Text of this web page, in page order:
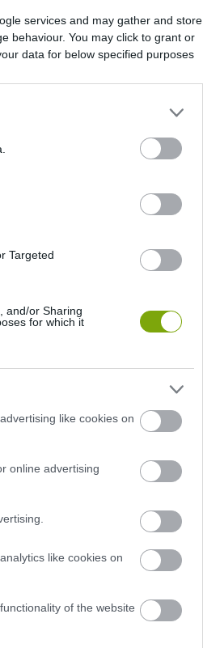
services and may gather and store
behaviour. You may click to grant or
data for below specified purposes
Targeted
and/or Sharing
for which it
like cookies on
online advertising
like cookies on
of the website